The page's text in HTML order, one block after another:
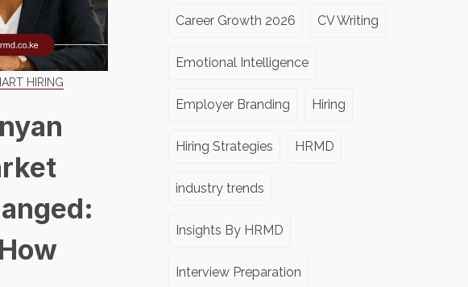
HIRING
Career Growth 2026 CV Writing
Emotional Intelligence
Employer Branding Hiring
Hiring Strategies HRMD
industry trends
Insights By HRMD
Interview Preparation